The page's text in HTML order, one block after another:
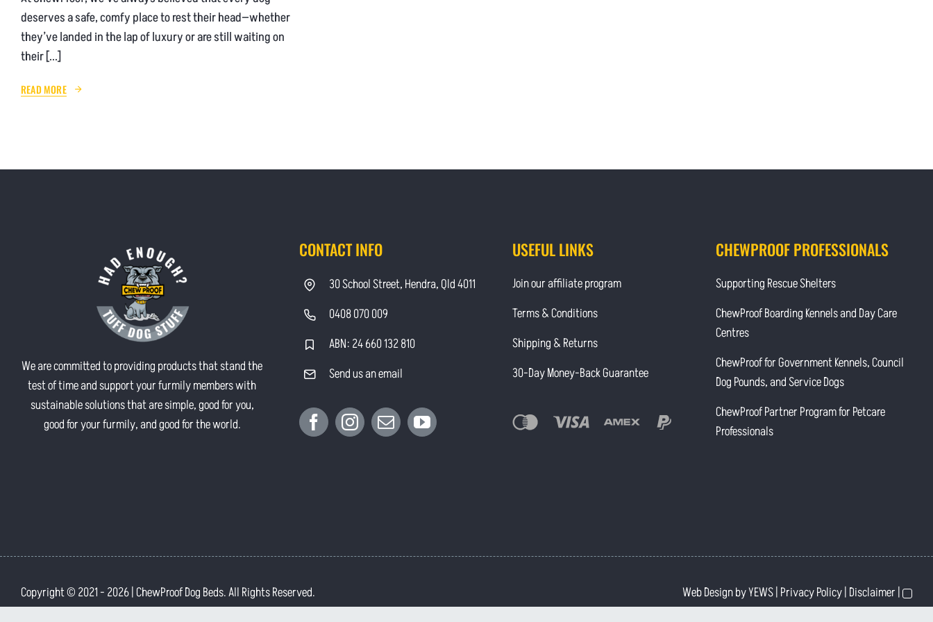
deserves a safe, comfy place to rest their head—whether
they’ve landed in the lap of luxury or are still waiting on
their [...]
READ MORE
We are committed to providing products that stand the
test of time and support your furmily members with
sustainable solutions that are simple, good for you,
good for your furmily, and good for the world.
CONTACT INFO
30 School Street, Hendra, Qld 4011
0408 070 009
ABN: 24 660 132 810
Send us an email
USEFUL LINKS
Join our affiliate program
Terms & Conditions
Shipping & Returns
30-Day Money-Back Guarantee
CHEWPROOF PROFESSIONALS
Supporting Rescue Shelters
ChewProof Boarding Kennels and Day Care
Centres
ChewProof for Government Kennels, Council
Dog Pounds, and Service Dogs
ChewProof Partner Program for Petcare
Professionals
Copyright © 2021 - 2026 | ChewProof Dog Beds. All Rights Reserved. Web Designby YEWS | Privacy Policy| Disclaimer|